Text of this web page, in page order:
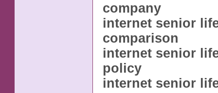
company
internet senior
comparison
internet senior
policy
internet senior